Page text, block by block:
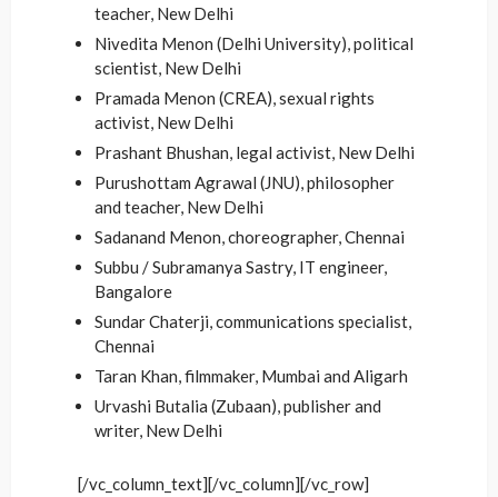
teacher, New Delhi
Nivedita Menon (Delhi University), political
scientist, New Delhi
Pramada Menon (CREA), sexual rights
activist, New Delhi
Prashant Bhushan, legal activist, New Delhi
Purushottam Agrawal (JNU), philosopher
and teacher, New Delhi
Sadanand Menon, choreographer, Chennai
Subbu / Subramanya Sastry, IT engineer,
Bangalore
Sundar Chaterji, communications specialist,
Chennai
Taran Khan, filmmaker, Mumbai and Aligarh
Urvashi Butalia (Zubaan), publisher and
writer, New Delhi
[/vc_column_text][/vc_column][/vc_row]